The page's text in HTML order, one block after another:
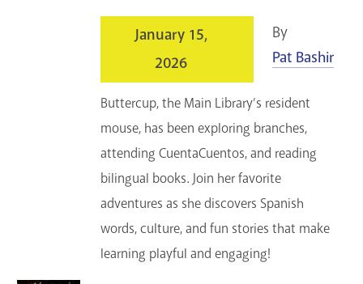
January 15,
2026
By
Pat Bashir
Buttercup, the Main Library’s resident
mouse, has been exploring branches,
attending CuentaCuentos, and reading
bilingual books. Join her favorite
adventures as she discovers Spanish
words, culture, and fun stories that make
learning playful and engaging!